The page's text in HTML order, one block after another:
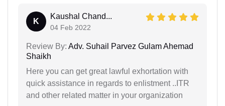
K
Kaushal Chand...
04 Feb 2022
Review By: Adv. Suhail Parvez Gulam Ahemad
Shaikh
Here you can get great lawful exhortation with
quick assistance in regards to enlistment ..ITR
and other related matter in your organization